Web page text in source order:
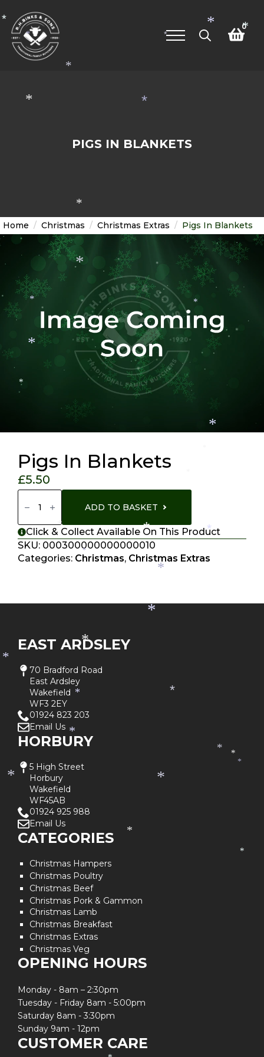
0
PIGS IN BLANKETS
Home Christmas Christmas Extras Pigs In Blankets
Pigs In Blankets
£5.50
Pigs
Blankets ADD TO BASKET
Click & Collect Available On This Product
SKU: 000300000000000010
Categories: Christmas, Christmas Extras
EAST ARDSLEY
70 Bradford Road
East Ardsley
Wakefield
WF3 2EY
01924 823 203
Email Us
HORBURY
5 High Street
Horbury
Wakefield
WF45AB
01924 925 988
Email Us
CATEGORIES
Christmas Hampers
Christmas Poultry
Christmas Beef
Christmas Pork & Gammon
Christmas Lamb
Christmas Breakfast
Christmas Extras
Christmas Veg
OPENING HOURS
Monday - 8am – 2:30pm
Tuesday - Friday 8am - 5:00pm
Saturday 8am - 3:30pm
Sunday 9am - 12pm
CUSTOMER CARE
*
*
*
*
*
*
* *
*
*
*
*
*
*
*
*
*
*
*
*
*
*
*
*
*
*
*
*